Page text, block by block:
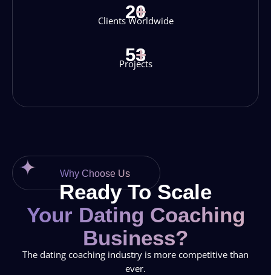
20
+
Clients Worldwide
53
+
Projects
Why Choose Us
Ready To Scale
Your Dating Coaching
Business?
The dating coaching industry is more competitive than
ever.